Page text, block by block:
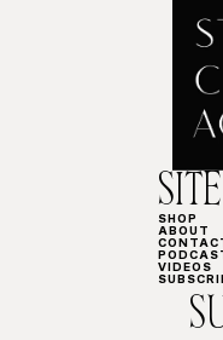
SITE
SHOP
ABOUT
VIDEOS